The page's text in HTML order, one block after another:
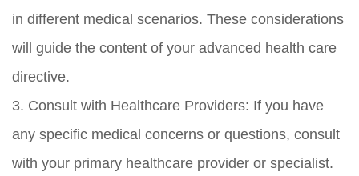
in different medical scenarios. These considerations
will guide the content of your advanced health care
directive.
3. Consult with Healthcare Providers: If you have
any specific medical concerns or questions, consult
with your primary healthcare provider or specialist.